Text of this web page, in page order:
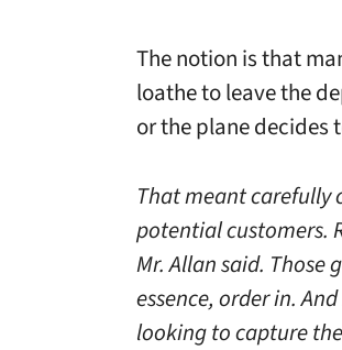
The notion is that
loathe to leave the
or the plane decides
That meant carefully
potential customers.
Mr. Allan said. Those
essence, order in.
looking to capture